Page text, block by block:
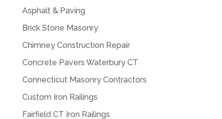
Asphalt & Paving
Brick Stone Masonry
Chimney Construction Repair
Concrete Pavers Waterbury CT
Connecticut Masonry Contractors
Custom Iron Railings
Fairfield CT Iron Railings